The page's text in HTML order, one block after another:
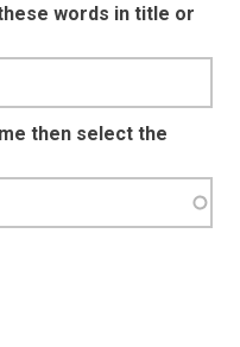
words in title or
then select the